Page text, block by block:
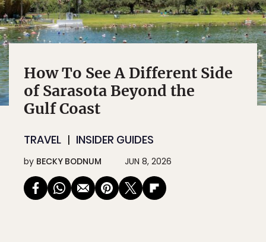
How To See A Different Side
of Sarasota Beyond the
Gulf Coast
TRAVEL INSIDER GUIDES
by BECKY BODNUM JUN 8, 2026